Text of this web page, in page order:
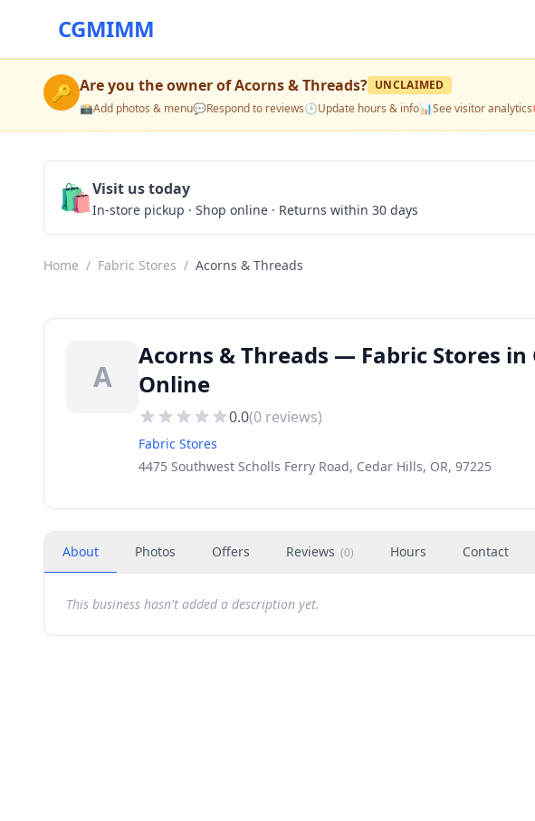
CGMIMM
🔑 Are you the owner ofAcorns & Threads? UNCLAIMED
📸Add photos & menu💬Respond to reviews🕒Update hours & info📊See visitor analytics
🛍️Visit us today
In-store pickup · Shop online · Returns within 30 days
Home / Fabric Stores / Acorns & Threads
A
Acorns & Threads — Fabric Stores
Online
0.0(0 reviews)
Fabric Stores
4475 Southwest Scholls Ferry Road, Cedar Hills, OR, 97225
About Photos Offers Reviews (0) Hours Contact
This business hasn't added a description yet.